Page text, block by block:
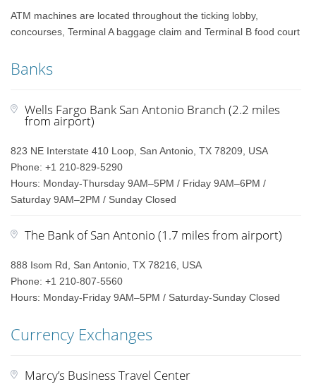
ATM machines are located throughout the ticking lobby,
concourses, Terminal A baggage claim and Terminal B food court
Banks
Wells Fargo Bank San Antonio Branch (2.2 miles
from airport)
823 NE Interstate 410 Loop, San Antonio, TX 78209, USA
Phone: +1 210-829-5290
Hours: Monday-Thursday 9AM–5PM / Friday 9AM–6PM /
Saturday 9AM–2PM / Sunday Closed
The Bank of San Antonio (1.7 miles from airport)
888 Isom Rd, San Antonio, TX 78216, USA
Phone: +1 210-807-5560
Hours: Monday-Friday 9AM–5PM / Saturday-Sunday Closed
Currency Exchanges
Marcy’s Business Travel Center